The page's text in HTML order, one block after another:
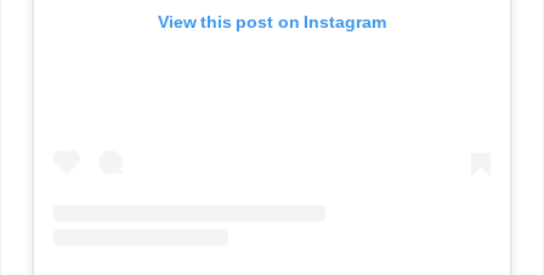
View this post on Instagram